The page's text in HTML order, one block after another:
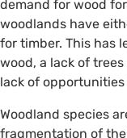
demand for wood
woodlands have
for timber. This has
wood, a lack of
lack of
Woodland species
fragmentation of